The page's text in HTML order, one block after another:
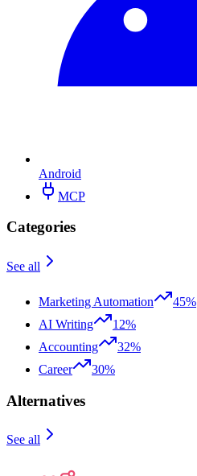
Android
MCP
Categories
See all
Marketing Automation
45%
AI Writing
12%
Accounting
32%
Career
30%
Alternatives
See all